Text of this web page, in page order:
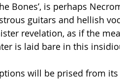
Bones’, is perhaps
guitars and hellish
revelation, as if the
is laid bare in this
will be prised from